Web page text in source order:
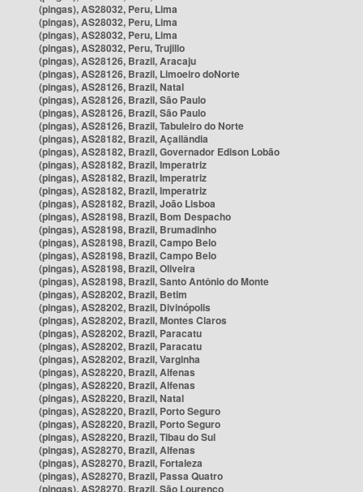
(pingas), AS28032, Peru, Lima
(pingas), AS28032, Peru, Lima
(pingas), AS28032, Peru, Lima
(pingas), AS28032, Peru, Trujillo
(pingas), AS28126, Brazil, Aracaju
(pingas), AS28126, Brazil, Limoeiro doNorte
(pingas), AS28126, Brazil, Natal
(pingas), AS28126, Brazil, São Paulo
(pingas), AS28126, Brazil, São Paulo
(pingas), AS28126, Brazil, Tabuleiro do Norte
(pingas), AS28182, Brazil, Açailândia
(pingas), AS28182, Brazil, Governador Edison Lobão
(pingas), AS28182, Brazil, Imperatriz
(pingas), AS28182, Brazil, Imperatriz
(pingas), AS28182, Brazil, Imperatriz
(pingas), AS28182, Brazil, João Lisboa
(pingas), AS28198, Brazil, Bom Despacho
(pingas), AS28198, Brazil, Brumadinho
(pingas), AS28198, Brazil, Campo Belo
(pingas), AS28198, Brazil, Campo Belo
(pingas), AS28198, Brazil, Oliveira
(pingas), AS28198, Brazil, Santo Antônio do Monte
(pingas), AS28202, Brazil, Betim
(pingas), AS28202, Brazil, Divinópolis
(pingas), AS28202, Brazil, Montes Claros
(pingas), AS28202, Brazil, Paracatu
(pingas), AS28202, Brazil, Paracatu
(pingas), AS28202, Brazil, Varginha
(pingas), AS28220, Brazil, Alfenas
(pingas), AS28220, Brazil, Alfenas
(pingas), AS28220, Brazil, Natal
(pingas), AS28220, Brazil, Porto Seguro
(pingas), AS28220, Brazil, Porto Seguro
(pingas), AS28220, Brazil, Tibau do Sul
(pingas), AS28270, Brazil, Alfenas
(pingas), AS28270, Brazil, Fortaleza
(pingas), AS28270, Brazil, Passa Quatro
(pingas), AS28270, Brazil, São Lourenço